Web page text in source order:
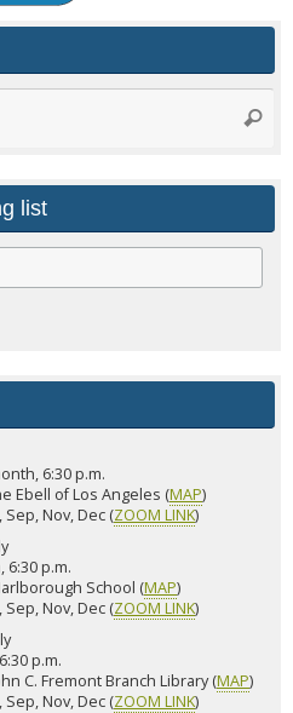
list
6:30 p.m.
Ebell of Los Angeles (MAP)
Sep, Nov, Dec (ZOOM LINK)
p.m.
School (MAP)
Sep, Nov, Dec (ZOOM LINK)
p.m.
C. Fremont Branch Library (MAP)
Sep, Nov, Dec (ZOOM LINK)